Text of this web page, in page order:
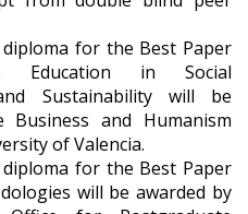
for the Best Paper
Education in Social
Sustainability will be
Business and Humanism
of Valencia.
for the Best Paper
will be awarded by